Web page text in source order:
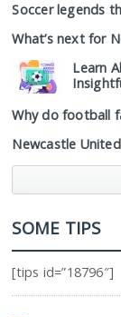
Soccer legends
What’s next for
Learn
Why do football
Newcastle
SOME TIPS
[tips id=”18796″]